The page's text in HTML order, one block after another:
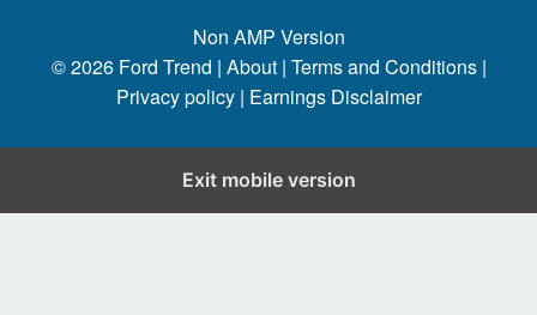
Non AMP Version
© 2026 Ford Trend | About | Terms and Conditions |
Privacy policy | Earnings Disclaimer
Exit mobile version